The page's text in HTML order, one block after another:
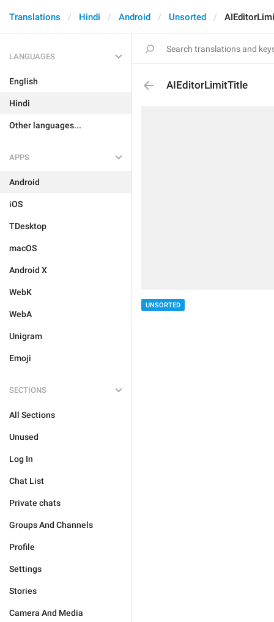
Translations Hindi Android Unsorted
LANGUAGES
English
Hindi
Other languages...
APPS
Android
iOS
TDesktop
macOS
Android X
WebK
WebA
Unigram
Emoji
SECTIONS
All Sections
Unused
Log In
Chat List
Private chats
Groups And Channels
Profile
Settings
Stories
Camera And Media
AIEditorLimitTitle
UNSORTED